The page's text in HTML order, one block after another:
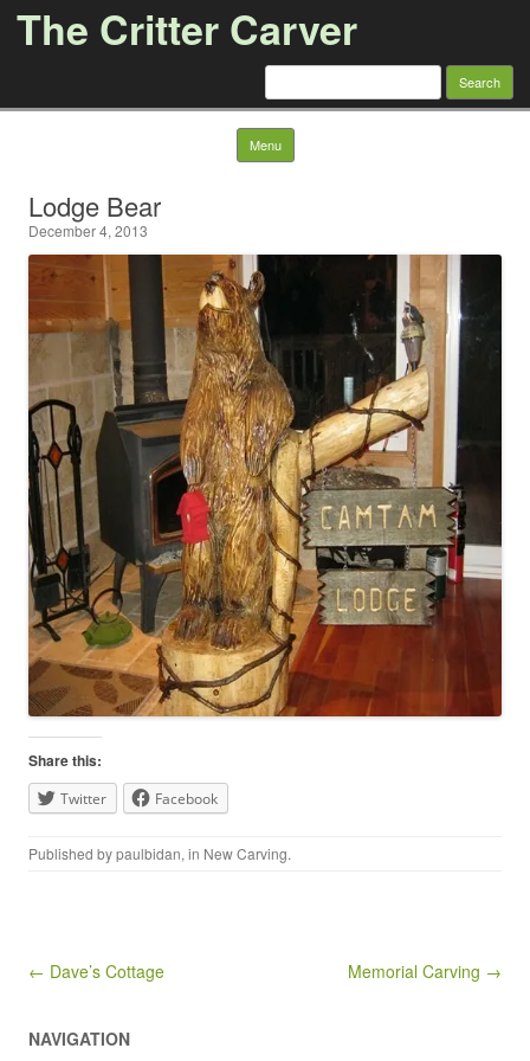
The Critter Carver
Search
Menu Skip to content
Lodge Bear
December 4, 2013
Share this:
Twitter Facebook
Published bypaulbidan, in New Carving.
Post navigation
← Dave’s Cottage Memorial Carving →
NAVIGATION